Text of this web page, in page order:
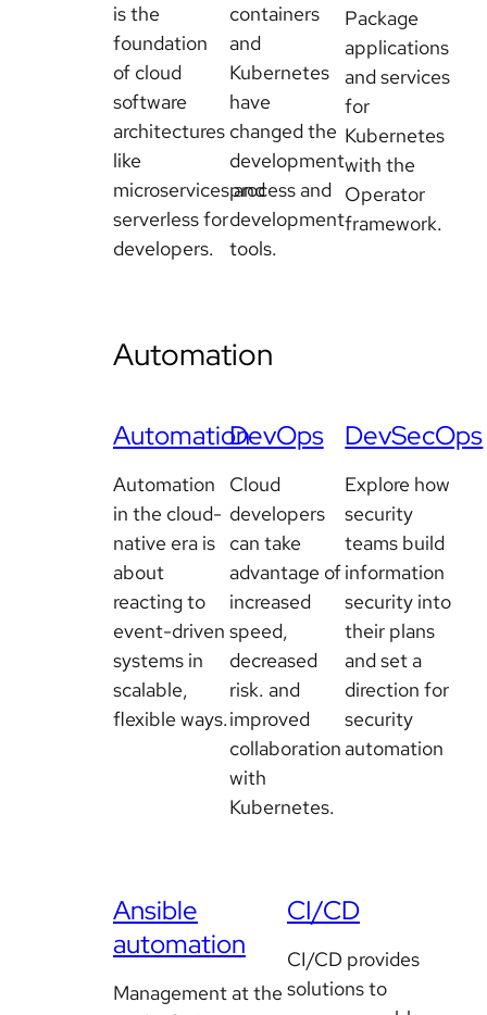
is the
foundation
of cloud
software
architectures
like
microservices and
serverless for
developers.
containers
and
Kubernetes
have
changed the
development
process and
development
tools.
Package
applications
and services
for
Kubernetes
with the
Operator
framework.
Automation
Automation
Automation
in the cloud-
native era is
about
reacting to
event-driven
systems in
scalable,
flexible ways.
DevOps
Cloud
developers
can take
advantage of
increased
speed,
decreased
risk. and
improved
collaboration
with
Kubernetes.
DevSecOps
Explore how
security
teams build
information
security into
their plans
and set a
direction for
security
automation
Ansible
automation
Management at the
CI/CD
CI/CD provides
solutions to